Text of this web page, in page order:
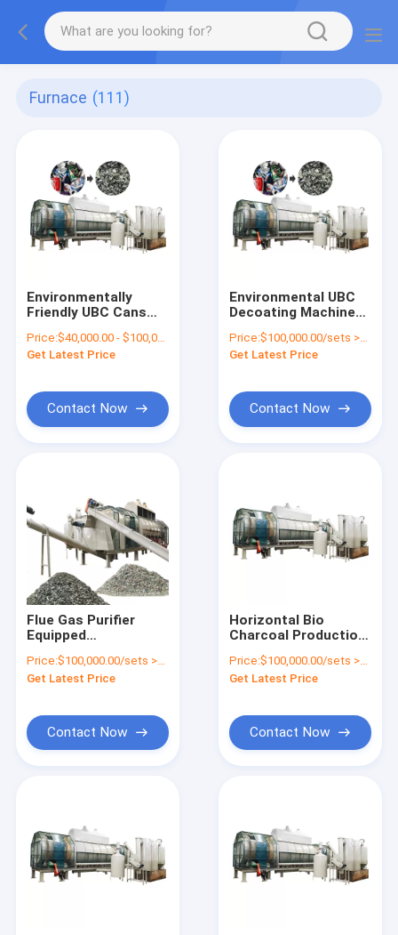
Furnace (111)
Environmentally
Friendly UBC Cans
Continuous Charcoal
Production
Price:$40,000.00 - $100,000.00/sets
Get Latest Price
Contact Now
Environmental UBC
Decoating Machine
Paint Remove
Furnace Continuous
Furnace
Price:$100,000.00/sets >=1 sets
Get Latest Price
Contact Now
Flue Gas Purifier
Equipped
Decoating Furnace
for Aluminium Cans
Price:$100,000.00/sets >=1 sets
Get Latest Price
Contact Now
Horizontal Bio
Charcoal Production
Continuous
Carbonization
Price:$100,000.00/sets >=1 sets
Get Latest Price
Contact Now